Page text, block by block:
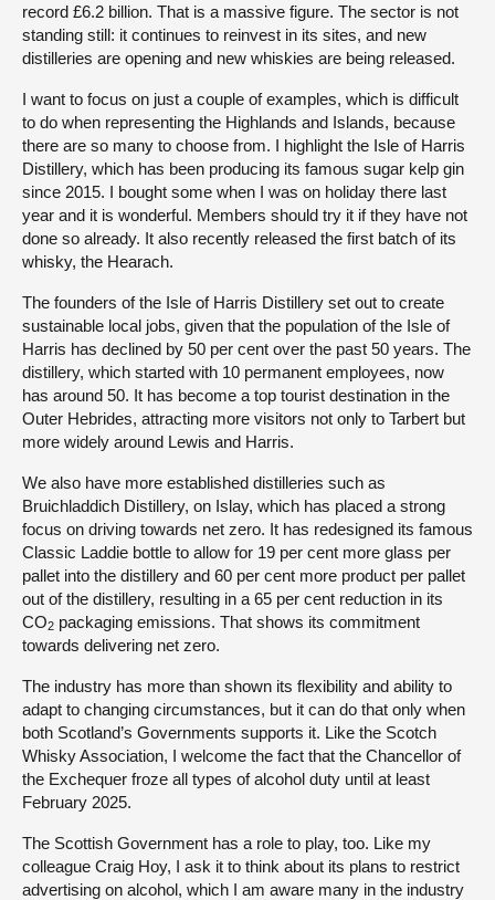
record £6.2 billion. That is a massive figure. The sector is not
standing still: it continues to reinvest in its sites, and new
distilleries are opening and new whiskies are being released.
I want to focus on just a couple of examples, which is difficult
to do when representing the Highlands and Islands, because
there are so many to choose from. I highlight the Isle of Harris
Distillery, which has been producing its famous sugar kelp gin
since 2015. I bought some when I was on holiday there last
year and it is wonderful. Members should try it if they have not
done so already. It also recently released the first batch of its
whisky, the Hearach.
The founders of the Isle of Harris Distillery set out to create
sustainable local jobs, given that the population of the Isle of
Harris has declined by 50 per cent over the past 50 years. The
distillery, which started with 10 permanent employees, now
has around 50. It has become a top tourist destination in the
Outer Hebrides, attracting more visitors not only to Tarbert but
more widely around Lewis and Harris.
We also have more established distilleries such as
Bruichladdich Distillery, on Islay, which has placed a strong
focus on driving towards net zero. It has redesigned its famous
Classic Laddie bottle to allow for 19 per cent more glass per
pallet into the distillery and 60 per cent more product per pallet
out of the distillery, resulting in a 65 per cent reduction in its
CO2 packaging emissions. That shows its commitment
towards delivering net zero.
The industry has more than shown its flexibility and ability to
adapt to changing circumstances, but it can do that only when
both Scotland’s Governments supports it. Like the Scotch
Whisky Association, I welcome the fact that the Chancellor of
the Exchequer froze all types of alcohol duty until at least
February 2025.
The Scottish Government has a role to play, too. Like my
colleague Craig Hoy, I ask it to think about its plans to restrict
advertising on alcohol, which I am aware many in the industry